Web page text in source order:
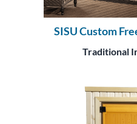
SISU Custom
Traditional